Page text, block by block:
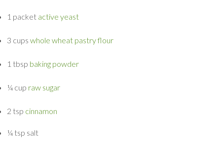
1 packet active yeast
3 cups whole wheat pastry flour
1 tbsp baking powder
¼ cup raw sugar
2 tsp cinnamon
¼ tsp salt